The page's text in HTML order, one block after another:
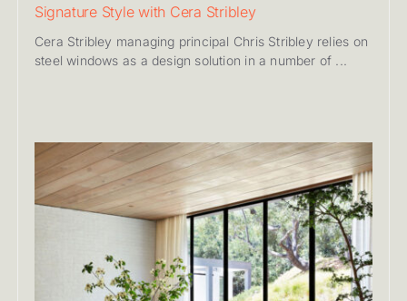
Signature Style with Cera Stribley
Cera Stribley managing principal Chris Stribley relies on
steel windows as a design solution in a number of ...